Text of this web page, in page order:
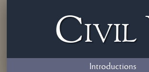
Civil
Introductions